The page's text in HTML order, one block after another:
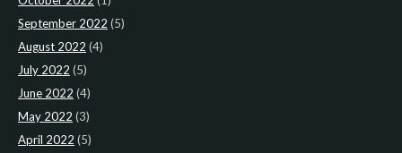
September 2022 (5)
August 2022 (4)
July 2022 (5)
June 2022 (4)
May 2022 (3)
April 2022 (5)